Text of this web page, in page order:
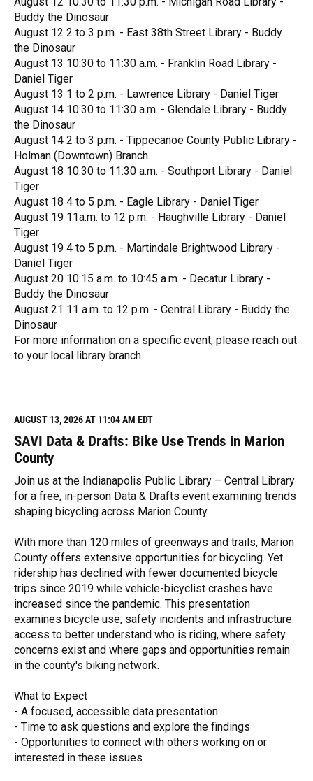
Buddy the Dinosaur
August 12 2 to 3 p.m. - East 38th Street Library - Buddy
the Dinosaur
August 13 10:30 to 11:30 a.m. - Franklin Road Library -
Daniel Tiger
August 13 1 to 2 p.m. - Lawrence Library - Daniel Tiger
August 14 10:30 to 11:30 a.m. - Glendale Library - Buddy
the Dinosaur
August 14 2 to 3 p.m. - Tippecanoe County Public Library -
Holman (Downtown) Branch
August 18 10:30 to 11:30 a.m. - Southport Library - Daniel
Tiger
August 18 4 to 5 p.m. - Eagle Library - Daniel Tiger
August 19 11a.m. to 12 p.m. - Haughville Library - Daniel
Tiger
August 19 4 to 5 p.m. - Martindale Brightwood Library -
Daniel Tiger
August 20 10:15 a.m. to 10:45 a.m. - Decatur Library -
Buddy the Dinosaur
August 21 11 a.m. to 12 p.m. - Central Library - Buddy the
Dinosaur
For more information on a specific event, please reach out
to your local library branch.
e
M
o
r
e
AUGUST 13, 2026 AT 11:04 AM EDT
SAVI Data & Drafts: Bike Use Trends in Marion
County
Join us at the Indianapolis Public Library – Central Library
for a free, in-person Data & Drafts event examining trends
shaping bicycling across Marion County.
With more than 120 miles of greenways and trails, Marion
County offers extensive opportunities for bicycling. Yet
ridership has declined with fewer documented bicycle
trips since 2019 while vehicle-bicyclist crashes have
increased since the pandemic. This presentation
examines bicycle use, safety incidents and infrastructure
access to better understand who is riding, where safety
concerns exist and where gaps and opportunities remain
in the county's biking network.
What to Expect
- A focused, accessible data presentation
- Time to ask questions and explore the findings
- Opportunities to connect with others working on or
interested in these issues